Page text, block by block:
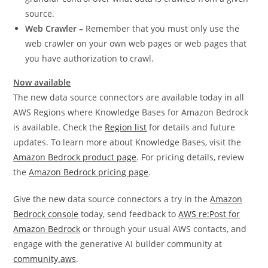
source.
Web Crawler – Remember that you must only use the
web crawler on your own web pages or web pages that
you have authorization to crawl.
Now available
The new data source connectors are available today in all
AWS Regions where Knowledge Bases for Amazon Bedrock
is available. Check the Region list for details and future
updates. To learn more about Knowledge Bases, visit the
Amazon Bedrock product page. For pricing details, review
theAmazon Bedrock pricing page.
Give the new data source connectors a try in theAmazon
Bedrock console today, send feedback toAWS re:Post for
Amazon Bedrock or through your usual AWS contacts, and
engage with the generative AI builder community at
community.aws.